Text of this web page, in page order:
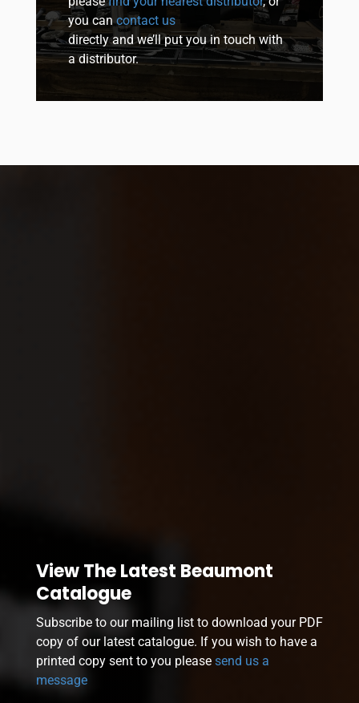
you cancontact us
directly and we’ll put you in touch with
a distributor.
View The Latest Beaumont
Catalogue
Subscribe to our mailing list to download your PDF
copy of our latest catalogue. If you wish to have a
printed copy sent to you please send us a
message